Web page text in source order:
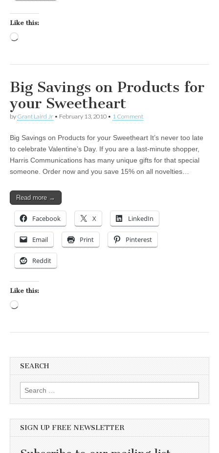
Like this:
Big Savings on Products for
your Sweetheart
by Grant Laird Jr • February 13, 2010 • 1 Comment
Big Savings on Products for your Sweetheart It’s never too late
to celebrate Valentine’s Day. If you are a last-minute shopper,
Harris Communications has many unique gifts for that special
someone. Order now and you save 15% on all novelties…
Read more →
Facebook X LinkedIn
Email Print Pinterest
Reddit
Like this:
SEARCH
Search for:
SIGN UP FREE NEWSLETTER